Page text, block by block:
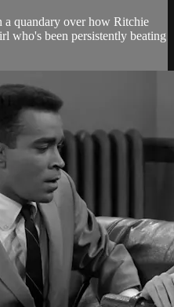
quandary over how Ritchie
who's been persistently beating